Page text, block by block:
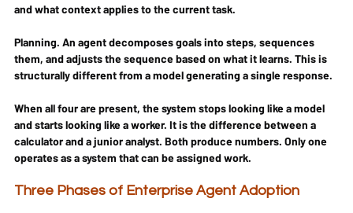
and what context applies to the current task.
Planning. An agent decomposes goals into steps, sequences
them, and adjusts the sequence based on what it learns. This is
structurally different from a model generating a single response.
When all four are present, the system stops looking like a model
and starts looking like a worker. It is the difference between a
calculator and a junior analyst. Both produce numbers. Only one
operates as a system that can be assigned work.
Three Phases of Enterprise Agent Adoption